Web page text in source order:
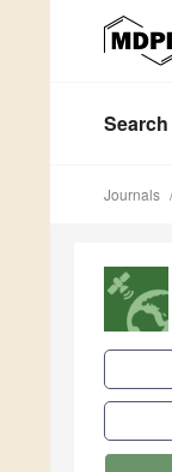
Search
Journals